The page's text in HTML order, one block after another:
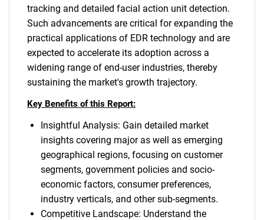
tracking and detailed facial action unit detection.
Such advancements are critical for expanding the
practical applications of EDR technology and are
expected to accelerate its adoption across a
widening range of end-user industries, thereby
sustaining the market's growth trajectory.
Key Benefits of this Report:
Insightful Analysis: Gain detailed market
insights covering major as well as emerging
geographical regions, focusing on customer
segments, government policies and socio-
economic factors, consumer preferences,
industry verticals, and other sub-segments.
Competitive Landscape: Understand the